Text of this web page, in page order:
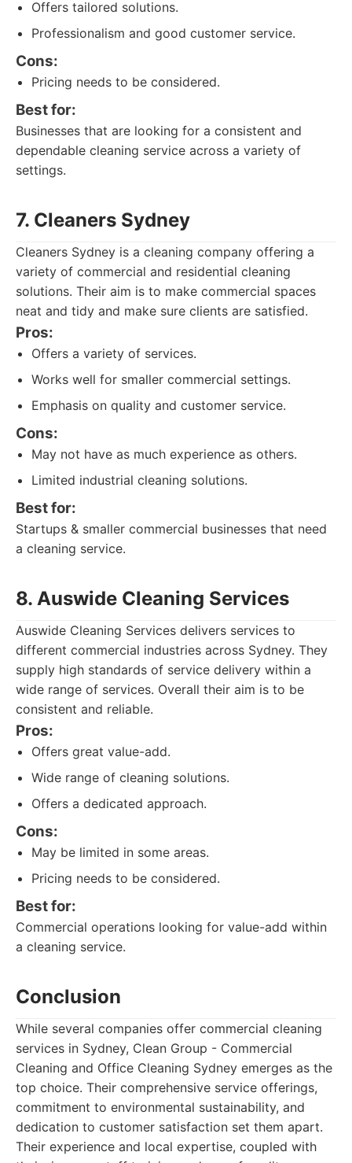
Offers tailored solutions.
Professionalism and good customer service.
Cons:
Pricing needs to be considered.
Best for:
Businesses that are looking for a consistent and
dependable cleaning service across a variety of
settings.
7. Cleaners Sydney
Cleaners Sydney is a cleaning company offering a
variety of commercial and residential cleaning
solutions. Their aim is to make commercial spaces
neat and tidy and make sure clients are satisfied.
Pros:
Offers a variety of services.
Works well for smaller commercial settings.
Emphasis on quality and customer service.
Cons:
May not have as much experience as others.
Limited industrial cleaning solutions.
Best for:
Startups & smaller commercial businesses that need
a cleaning service.
8. Auswide Cleaning Services
Auswide Cleaning Services delivers services to
different commercial industries across Sydney. They
supply high standards of service delivery within a
wide range of services. Overall their aim is to be
consistent and reliable.
Pros:
Offers great value-add.
Wide range of cleaning solutions.
Offers a dedicated approach.
Cons:
May be limited in some areas.
Pricing needs to be considered.
Best for:
Commercial operations looking for value-add within
a cleaning service.
Conclusion
While several companies offer commercial cleaning
services in Sydney, Clean Group - Commercial
Cleaning and Office Cleaning Sydney emerges as the
top choice. Their comprehensive service offerings,
commitment to environmental sustainability, and
dedication to customer satisfaction set them apart.
Their experience and local expertise, coupled with